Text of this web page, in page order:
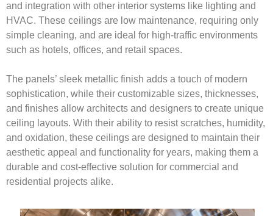
and integration with other interior systems like lighting and
HVAC. These ceilings are low maintenance, requiring only
simple cleaning, and are ideal for high-traffic environments
such as hotels, offices, and retail spaces.
The panels’ sleek metallic finish adds a touch of modern
sophistication, while their customizable sizes, thicknesses,
and finishes allow architects and designers to create unique
ceiling layouts. With their ability to resist scratches, humidity,
and oxidation, these ceilings are designed to maintain their
aesthetic appeal and functionality for years, making them a
durable and cost-effective solution for commercial and
residential projects alike.